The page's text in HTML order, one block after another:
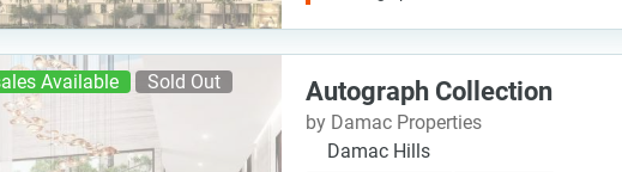
Available Sold Out Autograph Collection
by Damac Properties
Damac Hills